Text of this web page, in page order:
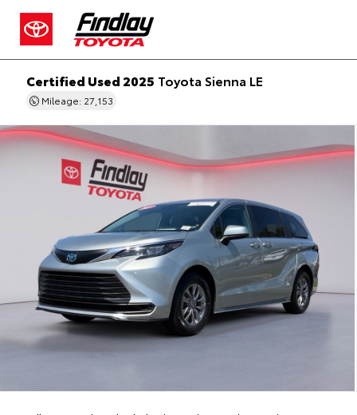
Certified Used 2025 Toyota Sienna LE
Mileage: 27,153